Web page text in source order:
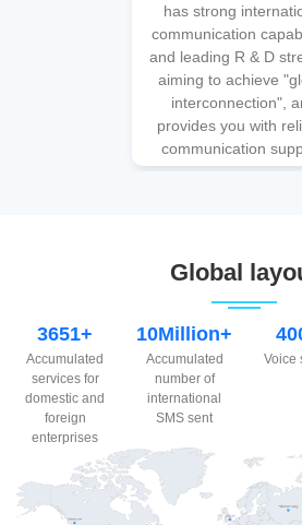
has strong
communication
and leading R & D
aiming to achieve
interconnection",
provides you with
communication
Global
3651+
Accumulated
services for
domestic and
foreign
enterprises
10Million+
Accumulated
number of
international
SMS sent
Voice